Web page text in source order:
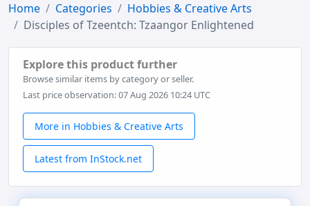
Home Categories
Hobbies & Creative Arts
Disciples of Tzeentch: Tzaangor Enlightened
Explore this product further
Browse similar items by category or seller.
Last price observation: 07 Aug 2026 10:24 UTC
More in Hobbies & Creative Arts
Latest from InStock.net